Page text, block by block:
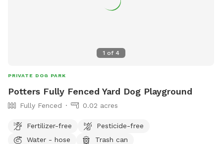
1 of 4
PRIVATE DOG PARK
Potters Fully Fenced Yard Dog Playground
Fully Fenced 0.02 acres
Fertilizer-free
Pesticide-free
Water - hose
Trash can